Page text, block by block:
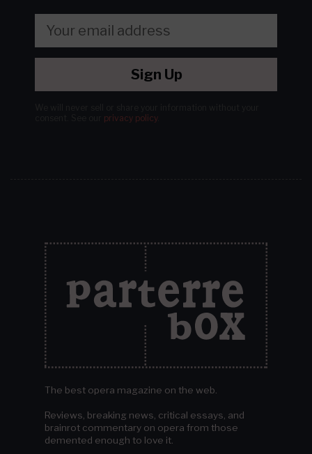
Sign Up
privacy policy.
The best opera magazine on the web.
Reviews, breaking news, critical essays, and
brainrot commentary on opera from those
demented enough to love it.